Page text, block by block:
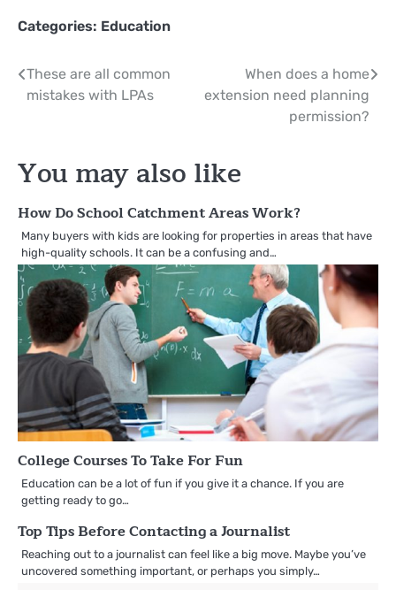
Categories: Education
Post
navigation
These are all common
mistakes with LPAs
When does a home
extension need planning
permission?
You may also like
How Do School Catchment Areas Work?
Many buyers with kids are looking for properties in areas that have
high-quality schools. It can be a confusing and…
College Courses To Take For Fun
Education can be a lot of fun if you give it a chance. If you are
getting ready to go…
Top Tips Before Contacting a Journalist
Reaching out to a journalist can feel like a big move. Maybe you’ve
uncovered something important, or perhaps you simply…